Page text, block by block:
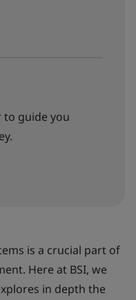
guide you
is a crucial part of
Here at BSI, we
in depth the